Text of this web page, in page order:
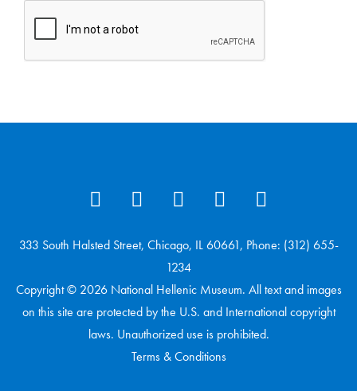
333 South Halsted Street, Chicago, IL 60661, Phone: (312) 655-
1234
Copyright © 2026 National Hellenic Museum. All text and images
on this site are protected by the U.S. and International copyright
laws. Unauthorized use is prohibited.
Terms & Conditions